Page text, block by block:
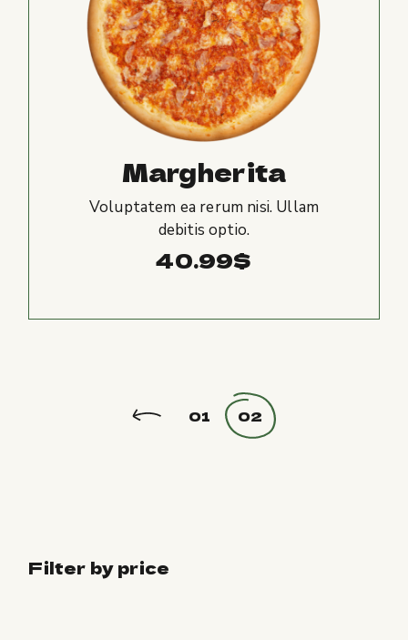
Margherita
Voluptatem ea rerum nisi. Ullam
debitis optio.
40.99$
01 02
Filter by price